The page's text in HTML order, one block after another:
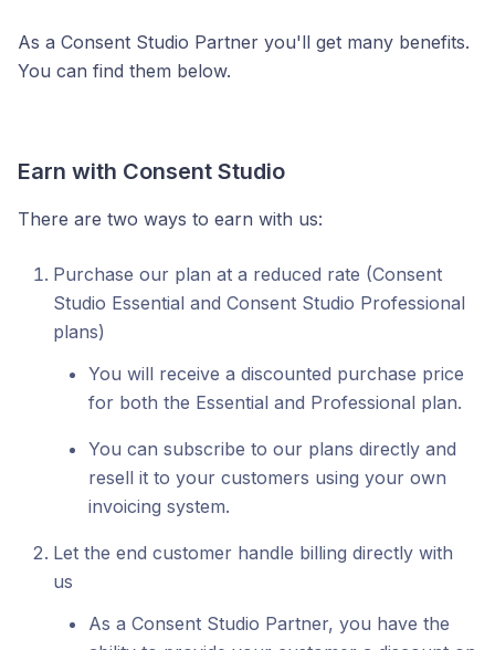
As a Consent Studio Partner you'll get many benefits.
You can find them below.
Earn with Consent Studio
There are two ways to earn with us:
Purchase our plan at a reduced rate (Consent
Studio Essential and Consent Studio Professional
plans)
You will receive a discounted purchase price
for both the Essential and Professional plan.
You can subscribe to our plans directly and
resell it to your customers using your own
invoicing system.
Let the end customer handle billing directly with
us
As a Consent Studio Partner, you have the